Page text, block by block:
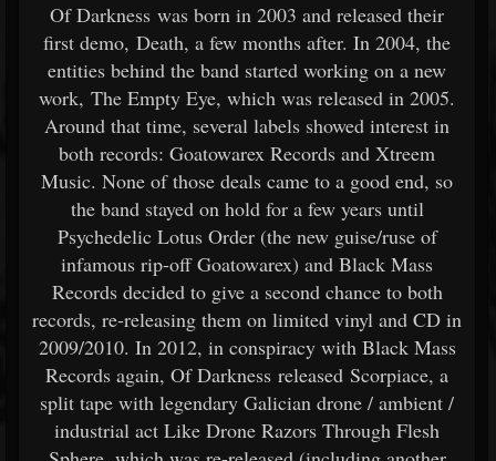
Of Darkness was born in 2003 and released their
first demo, Death, a few months after. In 2004, the
entities behind the band started working on a new
work, The Empty Eye, which was released in 2005.
Around that time, several labels showed interest in
both records: Goatowarex Records and Xtreem
Music. None of those deals came to a good end, so
the band stayed on hold for a few years until
Psychedelic Lotus Order (the new guise/ruse of
infamous rip-off Goatowarex) and Black Mass
Records decided to give a second chance to both
records, re-releasing them on limited vinyl and CD in
2009/2010. In 2012, in conspiracy with Black Mass
Records again, Of Darkness released Scorpiace, a
split tape with legendary Galician drone / ambient /
industrial act Like Drone Razors Through Flesh